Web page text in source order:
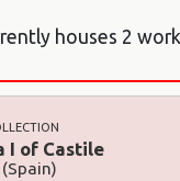
houses 2
I of Castile